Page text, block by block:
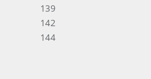
139
142
144